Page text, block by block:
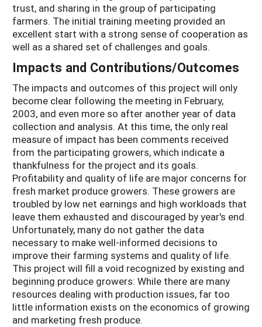
trust, and sharing in the group of participating
farmers. The initial training meeting provided an
excellent start with a strong sense of cooperation as
well as a shared set of challenges and goals.
Impacts and Contributions/Outcomes
The impacts and outcomes of this project will only
become clear following the meeting in February,
2003, and even more so after another year of data
collection and analysis. At this time, the only real
measure of impact has been comments received
from the participating growers, which indicate a
thankfulness for the project and its goals.
Profitability and quality of life are major concerns for
fresh market produce growers. These growers are
troubled by low net earnings and high workloads that
leave them exhausted and discouraged by year's end.
Unfortunately, many do not gather the data
necessary to make well-informed decisions to
improve their farming systems and quality of life.
This project will fill a void recognized by existing and
beginning produce growers: While there are many
resources dealing with production issues, far too
little information exists on the economics of growing
and marketing fresh produce.